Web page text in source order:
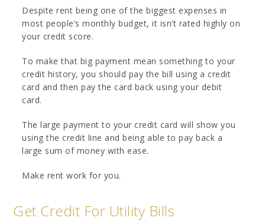
Despite rent being one of the biggest expenses in
most people’s monthly budget, it isn’t rated highly on
your credit score.
To make that big payment mean something to your
credit history, you should pay the bill using a credit
card and then pay the card back using your debit
card.
The large payment to your credit card will show you
using the credit line and being able to pay back a
large sum of money with ease.
Make rent work for you.
Get Credit For Utility Bills